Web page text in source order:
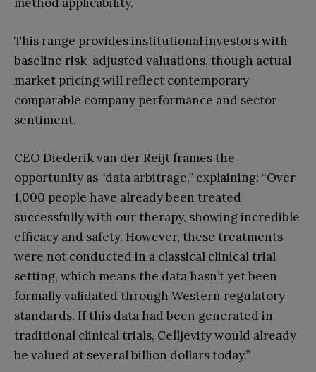
This range provides institutional investors with
baseline risk-adjusted valuations, though actual
market pricing will reflect contemporary
comparable company performance and sector
sentiment.
CEO Diederik van der Reijt frames the
opportunity as “data arbitrage,” explaining: “Over
1,000 people have already been treated
successfully with our therapy, showing incredible
efficacy and safety. However, these treatments
were not conducted in a classical clinical trial
setting, which means the data hasn’t yet been
formally validated through Western regulatory
standards. If this data had been generated in
traditional clinical trials, Celljevity would already
be valued at several billion dollars today.”